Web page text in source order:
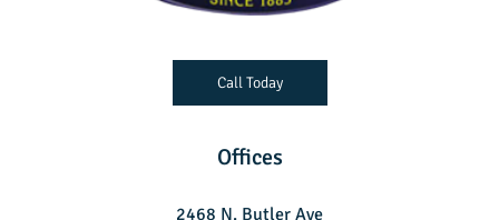
Offices
2468 N. Butler Ave
Call Today